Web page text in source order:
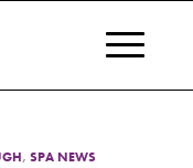
,SPA NEWS